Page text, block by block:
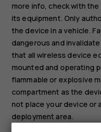
more info, check with
its equipment. Only
the device in a vehicle.
dangerous and
that all wireless device
mounted and operating
flammable or explosive
compartment as the
not place your device or
deployment area.